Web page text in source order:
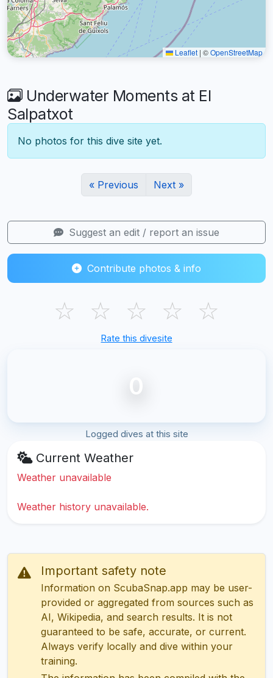
Leaflet | ©OpenStreetMap
Underwater Moments at El
Salpatxot
No photos for this dive site yet.
« Previous Next »
Suggest an edit / report an issue
Contribute photos & info
☆ ☆ ☆ ☆ ☆
Rate this divesite
0
Logged dives at this site
Current Weather
Weather unavailable
Weather history unavailable.
Important safety note
Information on ScubaSnap.app may be user-
provided or aggregated from sources such as
AI, Wikipedia, and search results. It is not
guaranteed to be safe, accurate, or current.
Always verify locally and dive within your
training.